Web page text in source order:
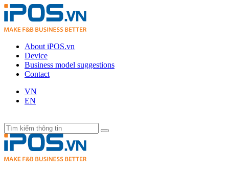
About iPOS.vn
Device
Business model suggestions
Contact
VN
EN